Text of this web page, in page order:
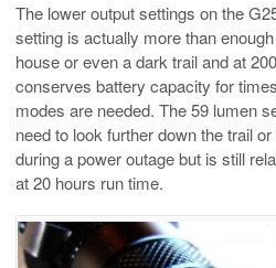
The lower output settings on the
setting is actually more than
house or even a dark trail and at
conserves battery capacity for
modes are needed. The 59 lumen
need to look further down the trail
during a power outage but is still
at 20 hours run time.